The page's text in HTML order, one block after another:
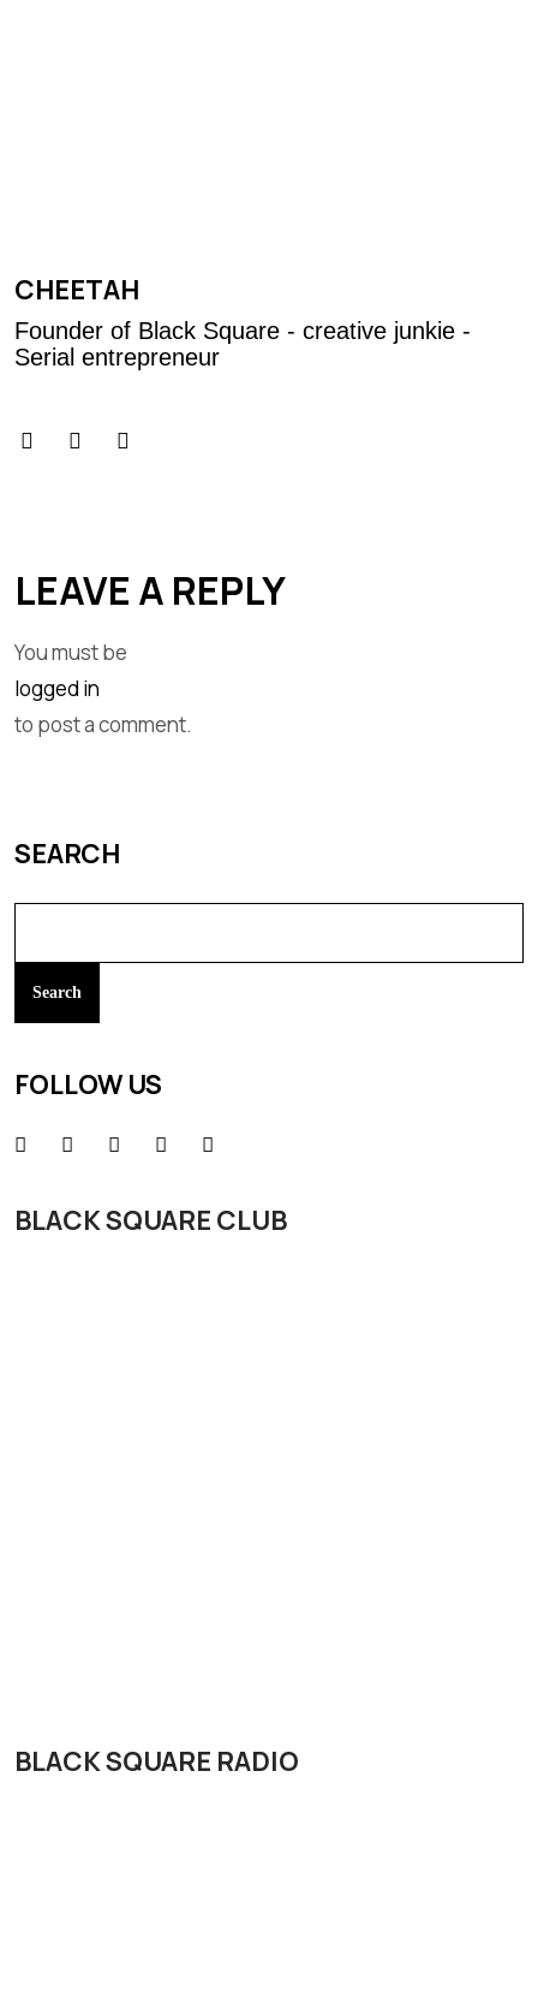
CHEETAH
Founder of Black Square - creative junkie -
Serial entrepreneur
LEAVE A REPLY
You must be
logged in
to post a comment.
SEARCH
Search
FOLLOW US
BLACK SQUARE CLUB
BLACK SQUARE RADIO